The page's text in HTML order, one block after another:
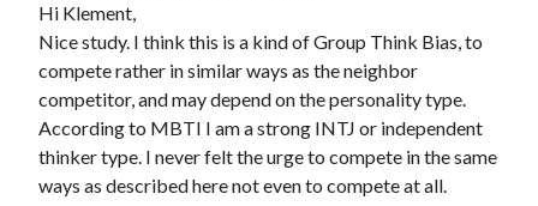
Hi Klement,
Nice study. I think this is a kind of Group Think Bias, to
compete rather in similar ways as the neighbor
competitor, and may depend on the personality type.
According to MBTI I am a strong INTJ or independent
thinker type. I never felt the urge to compete in the same
ways as described here not even to compete at all.